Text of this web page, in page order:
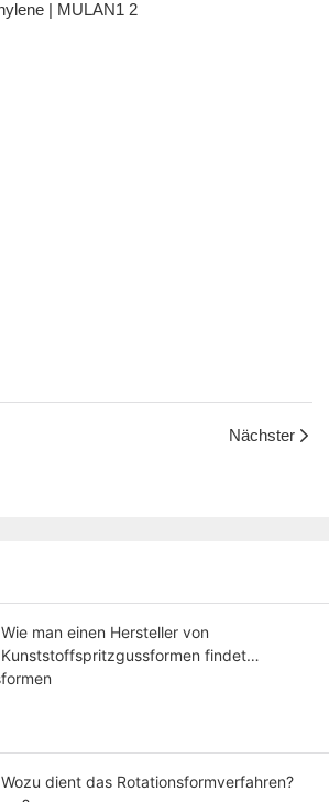
Nächster
Wie man einen Hersteller von
Kunststoffspritzgussformen findet
(Leitfaden für Ingenieure)
Wozu dient das Rotationsformverfahren?